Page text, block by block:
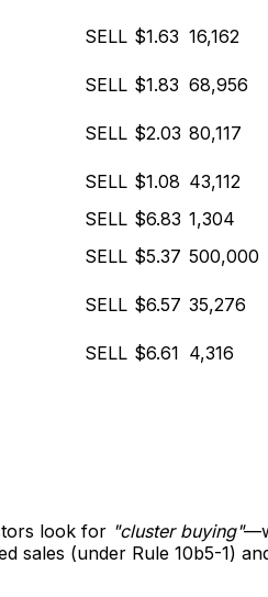
SELL $1.63 16,162
SELL $1.83 68,956
SELL $2.03 80,117
SELL $1.08 43,112
SELL $6.83 1,304
SELL $5.37 500,000
SELL $6.57 35,276
SELL $6.61 4,316
look for "cluster buying"
sales (under Rule 10b5-1)